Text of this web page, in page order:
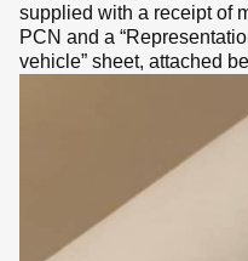
supplied with a receipt of
PCN and a
vehicle” sheet, attached